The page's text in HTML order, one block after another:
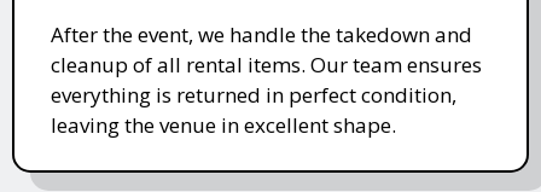
After the event, we handle the takedown and
cleanup of all rental items. Our team ensures
everything is returned in perfect condition,
leaving the venue in excellent shape.